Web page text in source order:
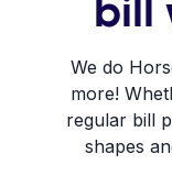
bill
We do
more!
regular bill
shapes